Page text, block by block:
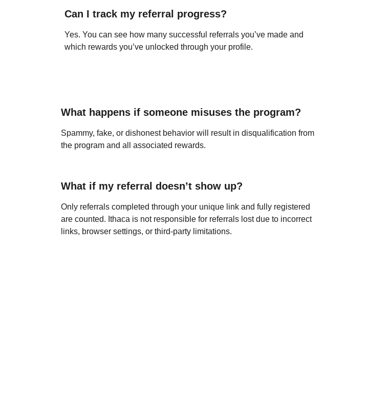
Can I track my referral progress?
Yes. You can see how many successful referrals you’ve made and
which rewards you’ve unlocked through your profile.
What happens if someone misuses the program?
Spammy, fake, or dishonest behavior will result in disqualification from
the program and all associated rewards.
What if my referral doesn’t show up?
Only referrals completed through your unique link and fully registered
are counted. Ithaca is not responsible for referrals lost due to incorrect
links, browser settings, or third-party limitations.